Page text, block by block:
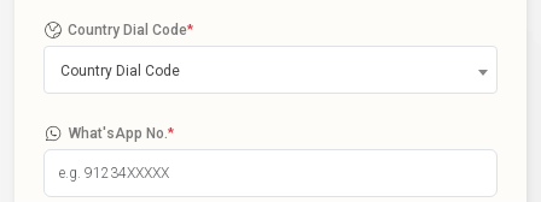
Country Dial Code*
Country Dial Code
What'sApp No. *